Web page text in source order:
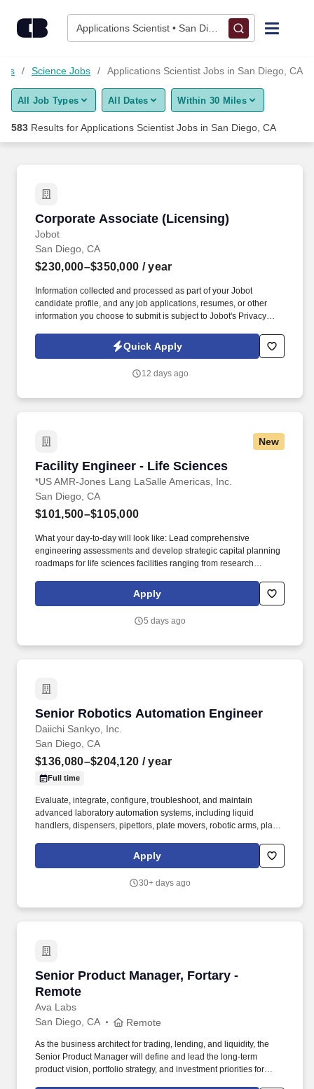
Applications Scientist • San Diego, CA
Find Jobs
Upload Resume
Career Advice
Employers / Post Job
Science Jobs Applications Scientist Jobs in San Diego, CA
All Job Types All Dates Within 30 Miles
583 Results forApplications Scientist Jobs in San Diego, CA
Corporate Associate (Licensing)
Jobot
Corporate Associate (Licensing)
San Diego, CA
$230,000–$350,000 / year
Information collected and processed as part of your Jobot
candidate profile, and any job applications, resumes, or other
information you choose to submit is subject to Jobot's Privacy
Jobot Notice Regarding Automated Employment Decision Tools
which are available at jobot.com/legal. Our client, a highly
Technology Transactions practice, is seeking a Licensing
Quick Apply
12 days ago
New
Facility Engineer - Life Sciences
*US AMR-Jones Lang LaSalle Americas, Inc.
Facility Engineer - Life Sciences
San Diego, CA
$101,500–$105,000
What your day-to-day will look like: Lead comprehensive
engineering assessments and develop strategic capital planning
roadmaps for life sciences facilities ranging from research
primary technical authority for multi-million dollar facility portfolios,
collaborating with cross-functional teams to deliver innovative
Apply
5 days ago
Senior Robotics Automation Engineer
Daiichi Sankyo, Inc.
Senior Robotics Automation Engineer
San Diego, CA
$136,080–$204,120 / year
Full time
Evaluate, integrate, configure, troubleshoot, and maintain
advanced laboratory automation systems, including liquid
handlers, dispensers, pipettors, plate movers, robotic arms, plate
assay readers, incubators, storage systems, and related scientific
instrumentation. This role requires deep expertise in laboratory
biopharma research operations, combined with the ability to
Apply
30+ days ago
Senior Product Manager, Fortary -
Remote
Ava Labs
Senior Product Manager, Fortary - Remote
San Diego, CA Remote
As the business architect for trading, lending, and liquidity, the
Senior Product Manager will define and lead the long-term
product vision, portfolio strategy, and investment priorities for